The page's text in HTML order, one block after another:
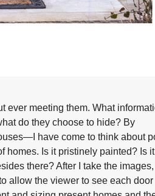
ever meeting them. What
do they choose to hide? By
have come to think about
homes. Is it pristinely painted? Is it
there? After I take the
allow the viewer to see each door